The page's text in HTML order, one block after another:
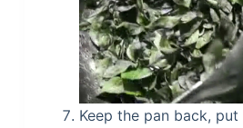
Keep the pan back,